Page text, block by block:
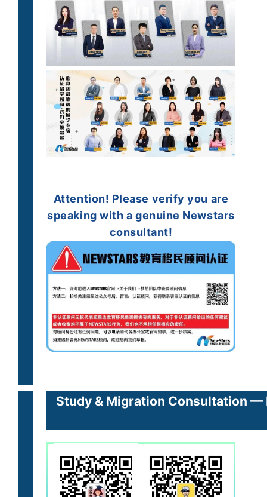
Attention! Please verify you are
speaking with a genuine Newstars
consultant!
Study & Migration Consultation —